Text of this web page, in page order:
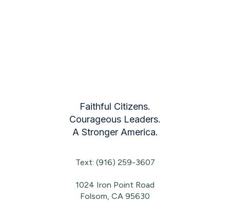
Faithful Citizens.
Courageous Leaders.
A Stronger America.
Text: (916) 259-3607
1024 Iron Point Road
Folsom, CA 95630